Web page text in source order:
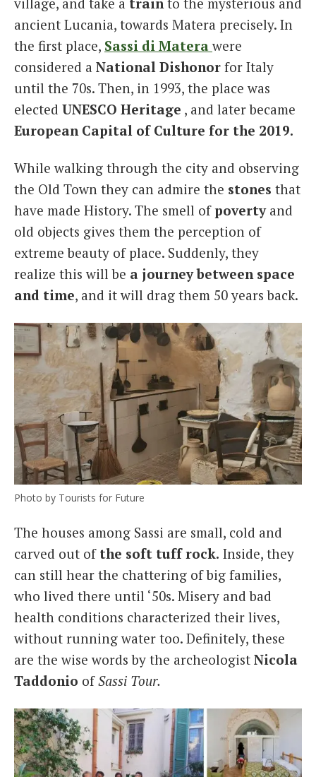
ancient Lucania, towards Matera precisely. In
the first place, Sassi di Matera were
considered a National Dishonor for Italy
until the 70s. Then, in 1993, the place was
elected UNESCO Heritage , and later became
European Capital of Culture for the 2019.
While walking through the city and observing
the Old Town they can admire the stones that
have made History. The smell ofpovertyand
old objects gives them the perception of
extreme beauty of place. Suddenly, they
realize this will be a journey between space
and time, and it will drag them 50 years back.
Photo by Tourists for Future
The houses among Sassi are small, cold and
carved out of the soft tuff rock. Inside, they
can still hear the chattering of big families,
who lived there until ‘50s. Misery and bad
health conditions characterized their lives,
without running water too. Definitely, these
are the wise words by the archeologist Nicola
Taddonio ofSassi Tour.